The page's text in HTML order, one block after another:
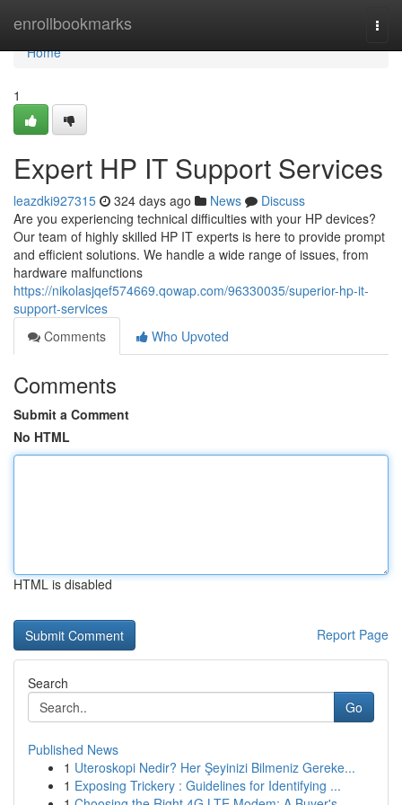
enrollbookmarks
Home
Home
1
Expert HP IT Support Services
leazdki927315 324 days ago News
Discuss
Are you experiencing technical difficulties with your HP devices?
Our team of highly skilled HP IT experts is here to provide prompt
and efficient solutions. We handle a wide range of issues, from
hardware malfunctions
https://nikolasjqef574669.qowap.com/96330035/superior-hp-it-
support-services
Comments
Who Upvoted
Comments
Submit a Comment
No HTML
HTML is disabled
Report Page
Search
Go
Published News
1 Uteroskopi Nedir? Her Şeyinizi Bilmeniz Gereke...
1 Exposing Trickery : Guidelines for Identifying ...